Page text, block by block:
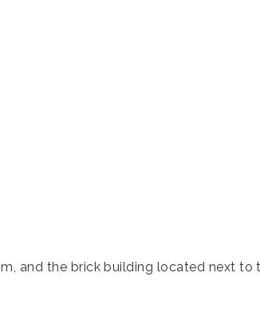
and the brick building located next to